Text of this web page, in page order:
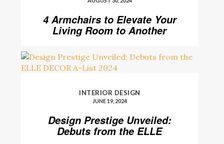
4 Armchairs to Elevate Your
Living Room to Another
INTERIOR DESIGN
JUNE 19, 2024
Design Prestige Unveiled:
Debuts from the ELLE